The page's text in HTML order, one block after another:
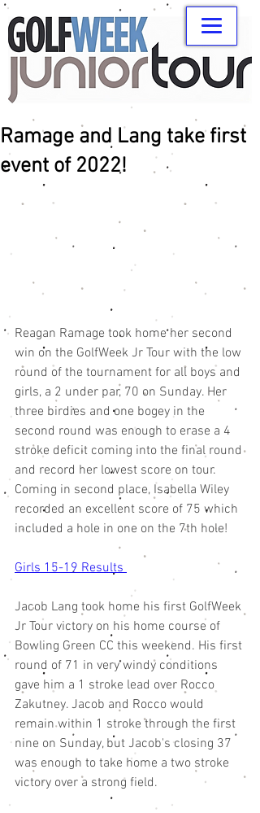
Ramage and Lang take first
event of 2022!
Reagan Ramage took home her second
win on the GolfWeek Jr Tour with the low
round of the tournament for all boys and
girls, a 2 under par, 70 on Sunday. Her
three birdies and one bogey in the
second round was enough to erase a 4
stroke deficit coming into the final round
and record her lowest score on tour.
Coming in second place, Isabella Wiley
recorded an excellent score of 75 which
included a hole in one on the 7th hole!
Girls 15-19 Results
Jacob Lang took home his first GolfWeek
Jr Tour victory on his home course of
Bowling Green CC this weekend. His first
round of 71 in very windy conditions
gave him a 1 stroke lead over Rocco
Zakutney. Jacob and Rocco would
remain within 1 stroke through the first
nine on Sunday, but Jacob's closing 37
was enough to take home a two stroke
victory over a strong field.